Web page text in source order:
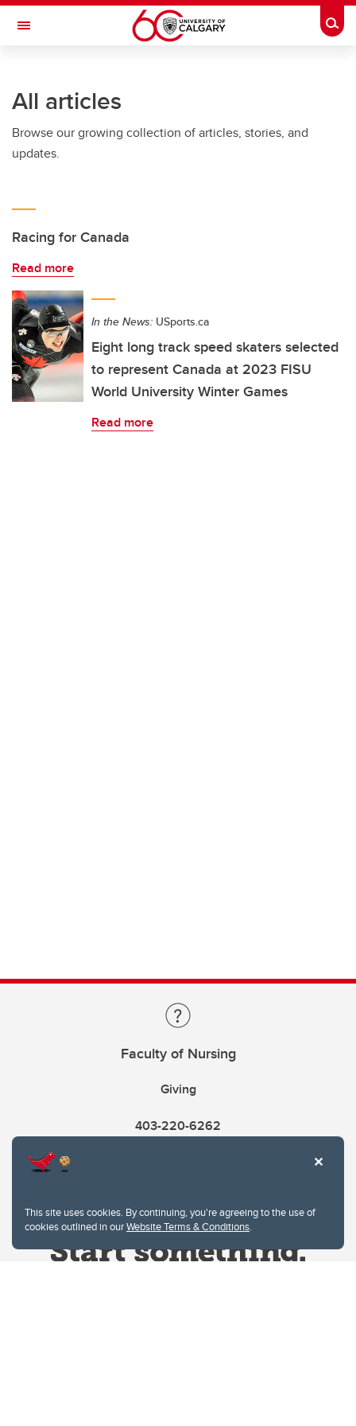
This site uses cookies. By continuing, you're agreeing to the use of
cookies outlined in ourWebsite Terms & Conditions.
Skip to main content
Toggle Navigation
All articles
Browse our growing collection of articles, stories, and
updates.
Racing for Canada
Read more
In the News: USports.ca
Eight long track speed skaters selected
to represent Canada at 2023 FISU
World University Winter Games
Read more
Faculty of Nursing
Giving
403-220-6262